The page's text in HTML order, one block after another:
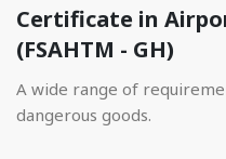
Certificate in
(FSAHTM - GH)
A wide range of
dangerous goods.